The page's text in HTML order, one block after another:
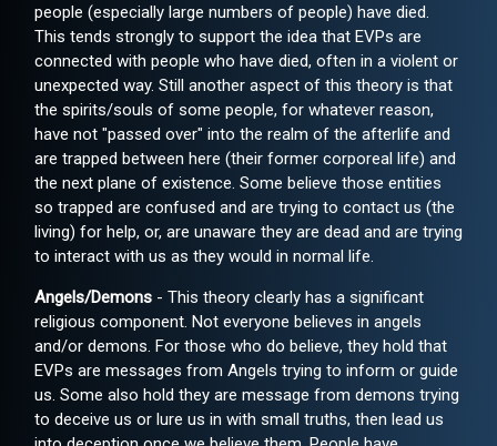
people (especially large numbers of people) have died.
This tends strongly to support the idea that EVPs are
connected with people who have died, often in a violent or
unexpected way. Still another aspect of this theory is that
the spirits/souls of some people, for whatever reason,
have not "passed over" into the realm of the afterlife and
are trapped between here (their former corporeal life) and
the next plane of existence. Some believe those entities
so trapped are confused and are trying to contact us (the
living) for help, or, are unaware they are dead and are trying
to interact with us as they would in normal life.
Angels/Demons - This theory clearly has a significant
religious component. Not everyone believes in angels
and/or demons. For those who do believe, they hold that
EVPs are messages from Angels trying to inform or guide
us. Some also hold they are message from demons trying
to deceive us or lure us in with small truths, then lead us